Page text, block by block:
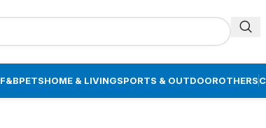
F&BPETSHOME & LIVINGSPORTS & OUTDOOROTHERS